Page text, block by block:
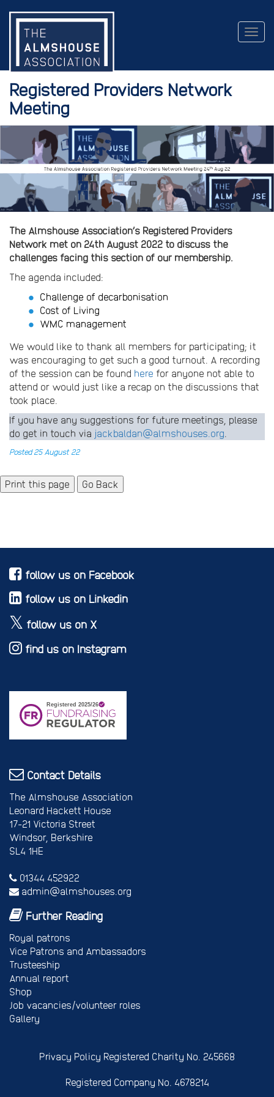
Registered Providers Network
Meeting
The Almshouse Association’s Registered Providers
Network met on 24th August 2022 to discuss the
challenges facing this section of our membership.
The agenda included:
Challenge of decarbonisation
Cost of Living
WMC management
We would like to thank all members for participating; it
was encouraging to get such a good turnout. A recording
of the session can be found here for anyone not able to
attend or would just like a recap on the discussions that
took place.
If you have any suggestions for future meetings, please
do get in touch via jackbaldan@almshouses.org
Posted 25 August 22
Go Back
follow us on Facebook
follow us on Linkedin
follow us on X
find us on Instagram
Contact Details
The Almshouse Association
Leonard Hackett House
17-21 Victoria Street
Windsor, Berkshire
SL4 1HE
01344 452922
admin@almshouses.org
Further Reading
Royal patrons
Vice Patrons and Ambassadors
Trusteeship
Annual report
Shop
Job vacancies/volunteer roles
Gallery
Privacy Policy Registered Charity No. 245668
Registered Company No. 4678214